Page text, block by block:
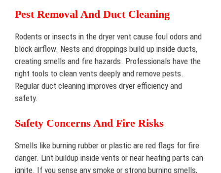
Pest Removal And Duct Cleaning
Rodents or insects in the dryer vent cause foul odors and
block airflow. Nests and droppings build up inside ducts,
creating smells and fire hazards. Professionals have the
right tools to clean vents deeply and remove pests.
Regular duct cleaning improves dryer efficiency and
safety.
Safety Concerns And Fire Risks
Smells like burning rubber or plastic are red flags for fire
danger. Lint buildup inside vents or near heating parts can
ignite. If you sense any smoke or strong burning smells,